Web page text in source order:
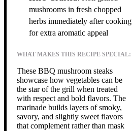
mushrooms in fresh chopped
herbs immediately after cooking
for extra aromatic appeal
WHAT MAKES THIS RECIPE SPECIAL:
These BBQ mushroom steaks
showcase how vegetables can be
the star of the grill when treated
with respect and bold flavors. The
marinade builds layers of smoky,
savory, and slightly sweet flavors
that complement rather than mask